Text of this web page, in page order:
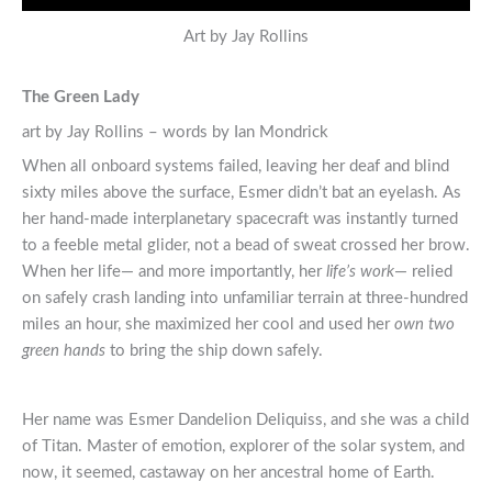
Art by Jay Rollins
The Green Lady
art by Jay Rollins – words by Ian Mondrick
When all onboard systems failed, leaving her deaf and blind
sixty miles above the surface, Esmer didn’t bat an eyelash. As
her hand-made interplanetary spacecraft was instantly turned
to a feeble metal glider, not a bead of sweat crossed her brow.
When her life— and more importantly, herlife’s work— relied
on safely crash landing into unfamiliar terrain at three-hundred
miles an hour, she maximized her cool and used her own two
green hands to bring the ship down safely.
Her name was Esmer Dandelion Deliquiss, and she was a child
of Titan. Master of emotion, explorer of the solar system, and
now, it seemed, castaway on her ancestral home of Earth.